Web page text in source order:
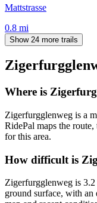
Mattstrasse
0.8 mi
Show 24 more trails
Where is
Zigerfurgglenweg is a
RidePal maps the
for this area.
How difficult is
Zigerfurgglenweg is
ground surface, with